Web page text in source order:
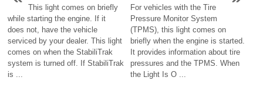
This light comes on briefly
while starting the engine. If it
does not, have the vehicle
serviced by your dealer. This light
comes on when the StabiliTrak
system is turned off. If StabiliTrak
is ...
For vehicles with the Tire
Pressure Monitor System
(TPMS), this light comes on
briefly when the engine is started.
It provides information about tire
pressures and the TPMS. When
the Light Is O ...